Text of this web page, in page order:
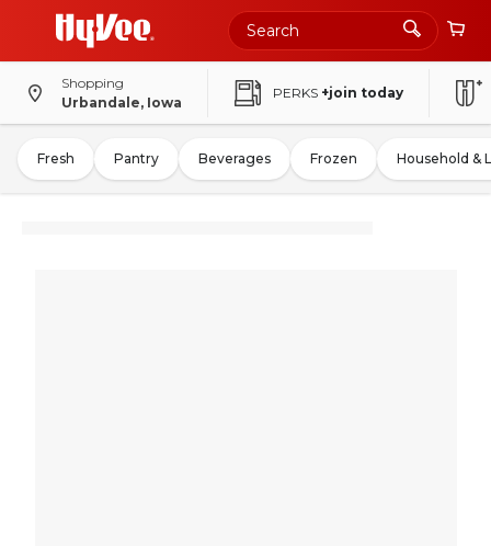
Shopping
Urbandale, Iowa
PERKS +join today
Fresh Pantry Beverages Frozen Household &